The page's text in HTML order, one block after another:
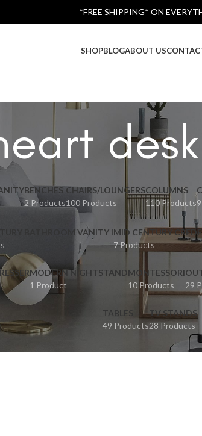
SHOPBLOGABOUT US
BENCHES
2 Products
CHAIRS/LOUNGERS
100 Products
COLUMNS
110 Products
BATHROOM VANITY IMID CENTURY
7 Products
MODERN NIGHTSTAND
1 Product
MONTESSORI
10 Products
29
TABLES
49 Products
TV STANDS
28 Products
*FREE SHIPPING* ON